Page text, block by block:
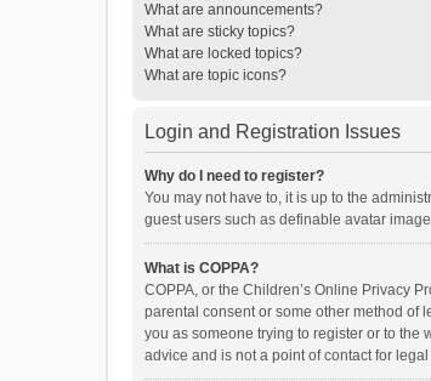
What are announcements?
What are sticky topics?
What are locked topics?
What are topic icons?
Login and Registration Issues
Why do I need to register?
You may not have to, it is up to the
guest users such as definable avatar
What is COPPA?
COPPA, or the Children’s Online Privacy
parental consent or some other method of
you as someone trying to register or to the
advice and is not a point of contact for